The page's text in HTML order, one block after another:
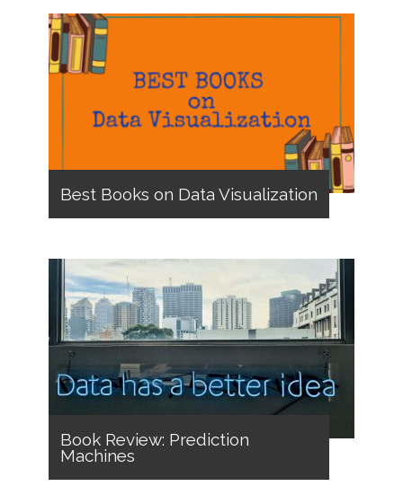
Best Books on Data Visualization
Book Review: Prediction
Machines